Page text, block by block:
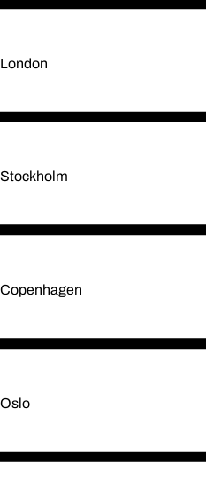
London
Stockholm
Copenhagen
Oslo